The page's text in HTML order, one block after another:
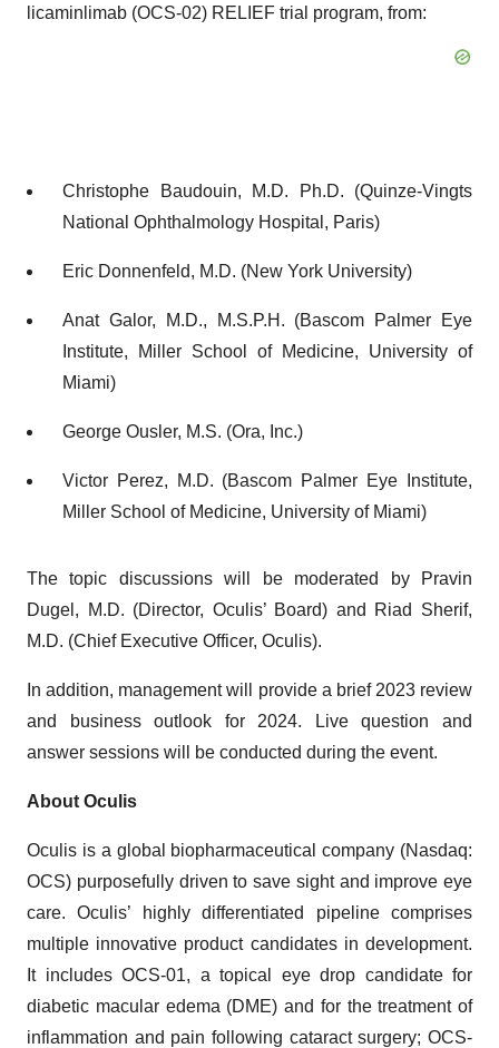
licaminlimab (OCS-02) RELIEF trial program, from:
Christophe Baudouin, M.D. Ph.D. (Quinze-Vingts
National Ophthalmology Hospital, Paris)
Eric Donnenfeld, M.D. (New York University)
Anat Galor, M.D., M.S.P.H. (Bascom Palmer Eye
Institute, Miller School of Medicine, University of
Miami)
George Ousler, M.S. (Ora, Inc.)
Victor Perez, M.D. (Bascom Palmer Eye Institute,
Miller School of Medicine, University of Miami)
The topic discussions will be moderated by Pravin
Dugel, M.D. (Director, Oculis’ Board) and Riad Sherif,
M.D. (Chief Executive Officer, Oculis).
In addition, management will provide a brief 2023 review
and business outlook for 2024. Live question and
answer sessions will be conducted during the event.
About Oculis
Oculis is a global biopharmaceutical company (Nasdaq:
OCS) purposefully driven to save sight and improve eye
care. Oculis’ highly differentiated pipeline comprises
multiple innovative product candidates in development.
It includes OCS-01, a topical eye drop candidate for
diabetic macular edema (DME) and for the treatment of
inflammation and pain following cataract surgery; OCS-